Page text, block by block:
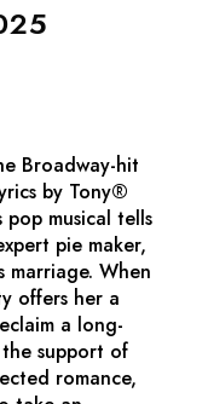
Broadway-hit
by Tony®
pop musical tells
pie maker,
marriage. When
offers her a
a long-
support of
romance,